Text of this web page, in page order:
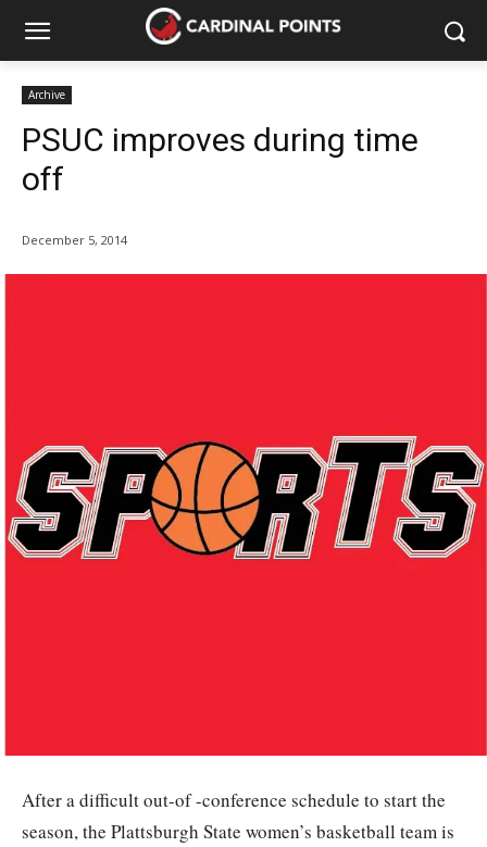
Archive
PSUC improves during time
off
December 5, 2014
After a difficult out-of -conference schedule to start the
season, the Plattsburgh State women’s basketball team is